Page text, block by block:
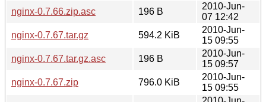
nginx-0.7.66.zip.asc
196 B
2010-Jun-
07 12:42
nginx-0.7.67.tar.gz
594.2 KiB
2010-Jun-
15 09:55
nginx-0.7.67.tar.gz.asc
196 B
2010-Jun-
15 09:57
nginx-0.7.67.zip
796.0 KiB
2010-Jun-
15 09:55